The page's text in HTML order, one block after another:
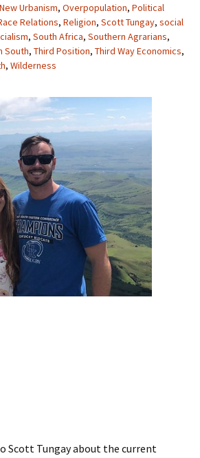
New Urbanism, Overpopulation, Political
Relations, Religion, Scott Tungay, social
, South Africa, Southern Agrarians,
South, Third Position, Third Way Economics,
, Wilderness
Scott Tungay about the current